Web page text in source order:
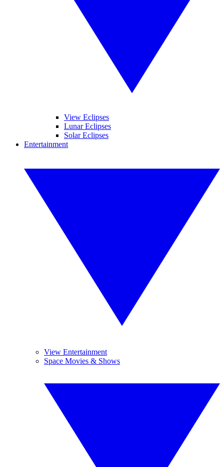
View Eclipses
Lunar Eclipses
Solar Eclipses
Entertainment
View Entertainment
Space Movies & Shows